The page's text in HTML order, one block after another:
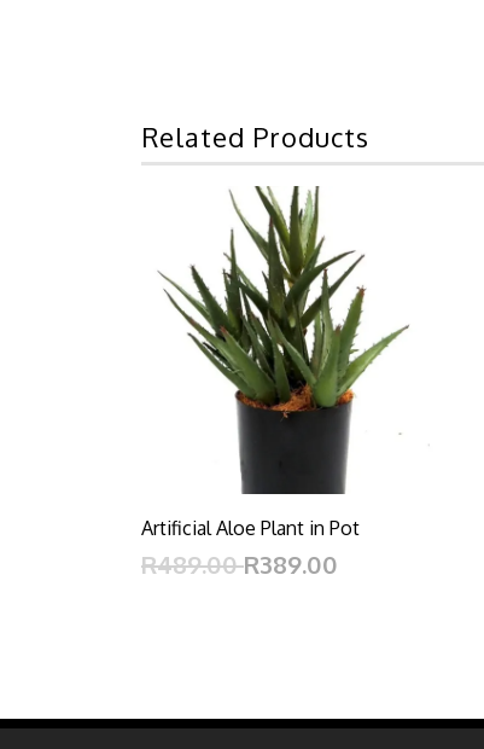
Related Products
Artificial Aloe Plant in Pot
R489.00R389.00